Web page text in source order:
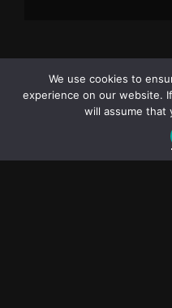
PR and
We use cookies to
experience on our website.
will assume that